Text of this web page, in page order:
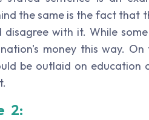
the same is the fact that
disagree with it. While
money this way.
be outlaid on education
2: